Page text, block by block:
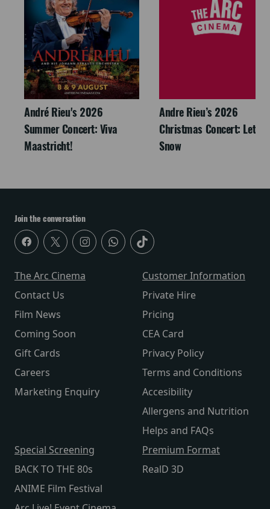
André Rieu's 2026
Summer Concert: Viva
Maastricht!
Andre Rieu’s 2026
Christmas Concert: Let It
Snow
Join the conversation
The Arc Cinema
Contact Us
Film News
Coming Soon
Gift Cards
Careers
Marketing Enquiry
Customer Information
Private Hire
Pricing
CEA Card
Privacy Policy
Terms and Conditions
Accesibility
Allergens and Nutrition
Helps and FAQs
Special Screening
BACK TO THE 80s
ANIME Film Festival
Premium Format
RealD 3D